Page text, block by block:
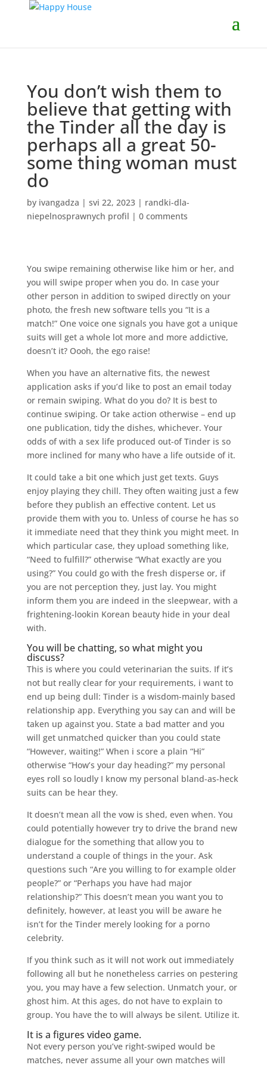
You don’t wish them to
believe that getting with
the Tinder all the day is
perhaps all a great 50-
some thing woman must
do
by ivangadza | svi 22, 2023| randki-dla-
niepelnosprawnych profil | 0 comments
You swipe remaining otherwise like him or her, and
you will swipe proper when you do. In case your
other person in addition to swiped directly on your
photo, the fresh new software tells you “It is a
match!” One voice one signals you have got a unique
suits will get a whole lot more and more addictive,
doesn’t it? Oooh, the ego raise!
When you have an alternative fits, the newest
application asks if you’d like to post an email today
or remain swiping. What do you do? It is best to
continue swiping. Or take action otherwise – end up
one publication, tidy the dishes, whichever. Your
odds of with a sex life produced out-of Tinder is so
more inclined for many who have a life outside of it.
It could take a bit one which just get texts. Guys
enjoy playing they chill. They often waiting just a few
before they publish an effective content. Let us
provide them with you to. Unless of course he has so
it immediate need that they think you might meet. In
which particular case, they upload something like,
“Need to fulfill?” otherwise “What exactly are you
using?” You could go with the fresh disperse or, if
you are not perception they, just lay. You might
inform them you are indeed in the sleepwear, with a
frightening-lookin Korean beauty hide in your deal
with.
You will be chatting, so what might you
discuss?
This is where you could veterinarian the suits. If it’s
not but really clear for your requirements, i want to
end up being dull: Tinder is a wisdom-mainly based
relationship app. Everything you say can and will be
taken up against you. State a bad matter and you
will get unmatched quicker than you could state
“However, waiting!” When i score a plain “Hi”
otherwise “How’s your day heading?” my personal
eyes roll so loudly I know my personal bland-as-heck
suits can be hear they.
It doesn’t mean all the vow is shed, even when. You
could potentially however try to drive the brand new
dialogue for the something that allow you to
understand a couple of things in the your. Ask
questions such “Are you willing to for example older
people?” or “Perhaps you have had major
relationship?” This doesn’t mean you want you to
definitely, however, at least you will be aware he
isn’t for the Tinder merely looking for a porno
celebrity.
If you think such as it will not work out immediately
following all but he nonetheless carries on pestering
you, you may have a few selection. Unmatch your, or
ghost him. At this ages, do not have to explain to
group. You have the to will always be silent. Utilize it.
It is a figures video game.
Not every person you’ve right-swiped would be
matches, never assume all your own matches will